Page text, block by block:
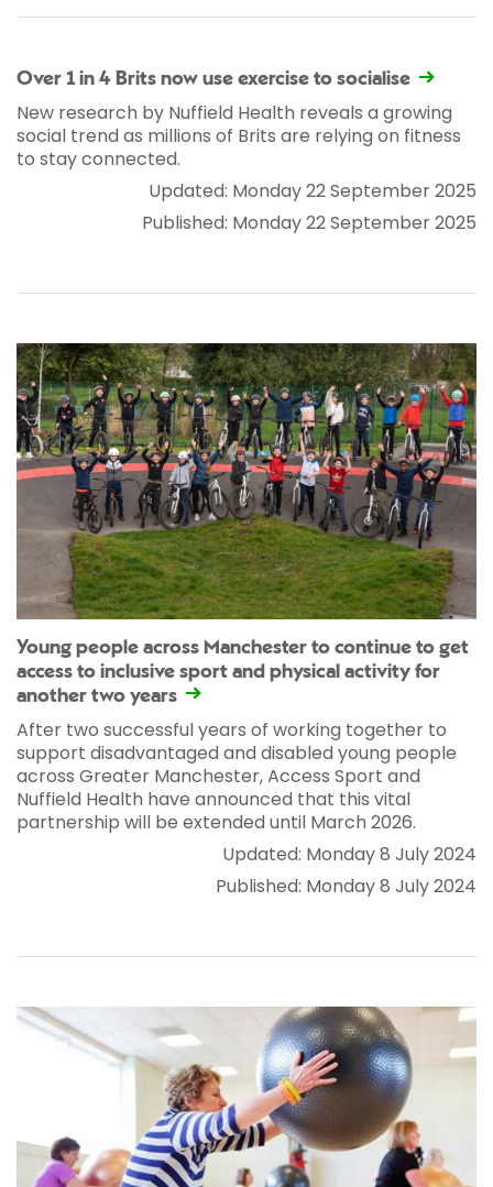
Over 1 in 4 Brits now use exercise to socialise
New research by Nuffield Health reveals a growing
social trend as millions of Brits are relying on fitness
to stay connected.
Updated: Monday 22 September 2025
Published: Monday 22 September 2025
Young people across Manchester to continue to get
access to inclusive sport and physical activity for
another two years
After two successful years of working together to
support disadvantaged and disabled young people
across Greater Manchester, Access Sport and
Nuffield Health have announced that this vital
partnership will be extended until March 2026.
Updated: Monday 8 July 2024
Published: Monday 8 July 2024